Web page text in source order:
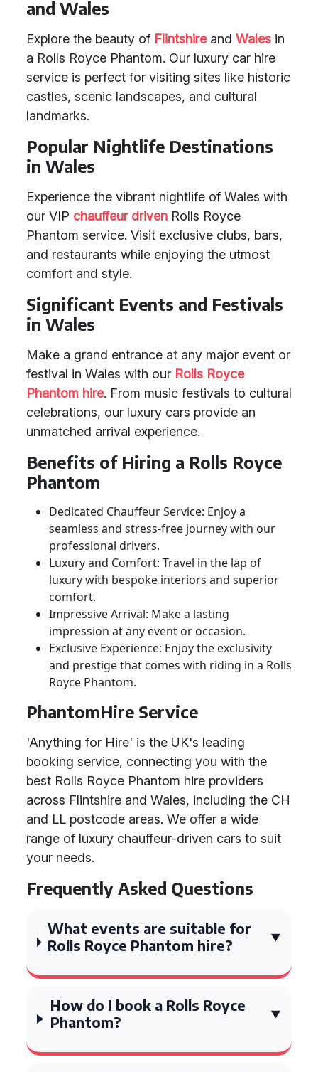
and Wales
Explore the beauty of Flintshireand Wales in
a Rolls Royce Phantom. Our luxury car hire
service is perfect for visiting sites like historic
castles, scenic landscapes, and cultural
landmarks.
Popular Nightlife Destinations
in Wales
Experience the vibrant nightlife of Wales with
our VIP chauffeur driven Rolls Royce
Phantom service. Visit exclusive clubs, bars,
and restaurants while enjoying the utmost
comfort and style.
Significant Events and Festivals
in Wales
Make a grand entrance at any major event or
festival in Wales with our Rolls Royce
Phantom hire. From music festivals to cultural
celebrations, our luxury cars provide an
unmatched arrival experience.
Benefits of Hiring a Rolls Royce
Phantom
Dedicated Chauffeur Service: Enjoy a
seamless and stress-free journey with our
professional drivers.
Luxury and Comfort: Travel in the lap of
luxury with bespoke interiors and superior
comfort.
Impressive Arrival: Make a lasting
impression at any event or occasion.
Exclusive Experience: Enjoy the exclusivity
and prestige that comes with riding in a Rolls
Royce Phantom.
PhantomHire Service
'Anything for Hire' is the UK's leading
booking service, connecting you with the
best Rolls Royce Phantom hire providers
across Flintshire and Wales, including the CH
and LL postcode areas. We offer a wide
range of luxury chauffeur-driven cars to suit
your needs.
Frequently Asked Questions
What events are suitable for
Rolls Royce Phantom hire?
How do I book a Rolls Royce
Phantom?